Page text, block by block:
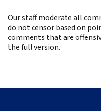
Our staff moderate all
do not censor based on
comments that are
the full version.